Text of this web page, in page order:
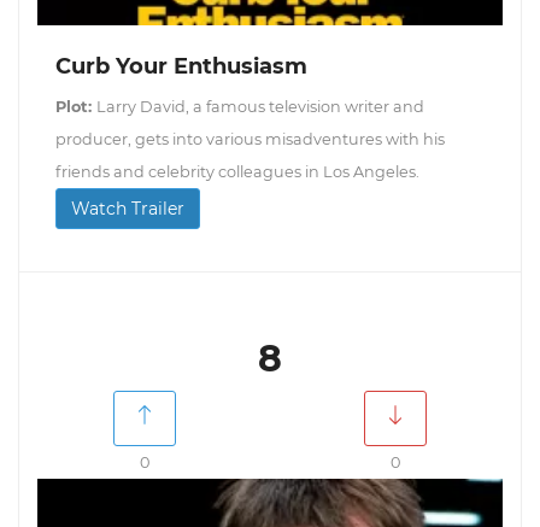
Curb Your Enthusiasm
Plot: Larry David, a famous television writer and
producer, gets into various misadventures with his
friends and celebrity colleagues in Los Angeles.
Watch Trailer
8
0 0